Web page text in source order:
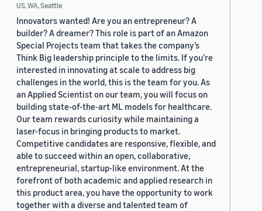
US, WA, Seattle
Innovators wanted! Are you an entrepreneur? A
builder? A dreamer? This role is part of an Amazon
Special Projects team that takes the company’s
Think Big leadership principle to the limits. If you’re
interested in innovating at scale to address big
challenges in the world, this is the team for you. As
an Applied Scientist on our team, you will focus on
building state-of-the-art ML models for healthcare.
Our team rewards curiosity while maintaining a
laser-focus in bringing products to market.
Competitive candidates are responsive, flexible, and
able to succeed within an open, collaborative,
entrepreneurial, startup-like environment. At the
forefront of both academic and applied research in
this product area, you have the opportunity to work
together with a diverse and talented team of